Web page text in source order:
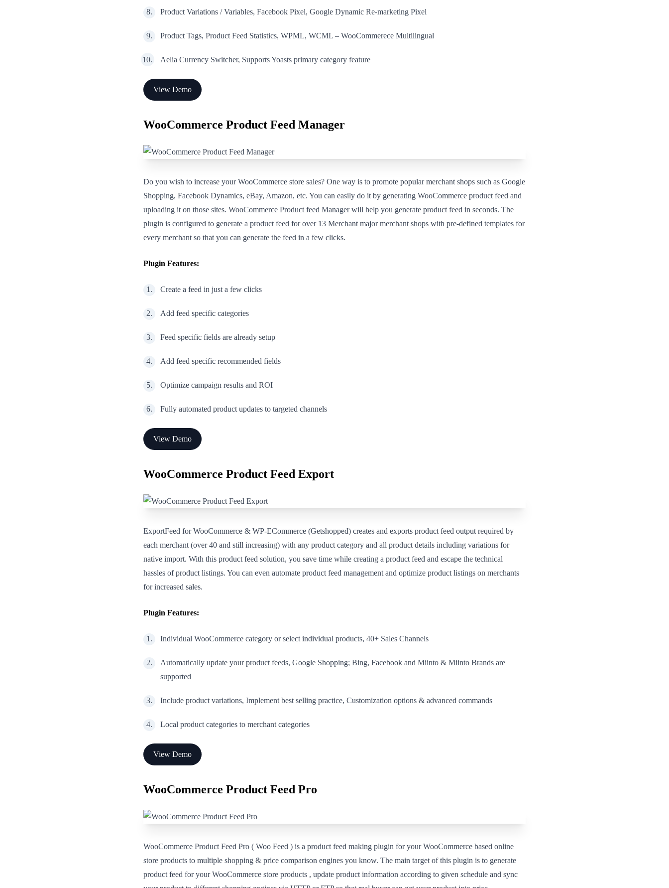
Product Variations / Variables, Facebook Pixel, Google Dynamic Re-marketing Pixel
Product Tags, Product Feed Statistics, WPML, WCML – WooCommerece Multilingual
Aelia Currency Switcher, Supports Yoasts primary category feature
View Demo
WooCommerce Product Feed Manager
Do you wish to increase your WooCommerce store sales? One way is to promote popular merchant shops such as Google
Shopping, Facebook Dynamics, eBay, Amazon, etc. You can easily do it by generating WooCommerce product feed and
uploading it on those sites. WooCommerce Product feed Manager will help you generate product feed in seconds. The
plugin is configured to generate a product feed for over 13 Merchant major merchant shops with pre-defined templates for
every merchant so that you can generate the feed in a few clicks.
Plugin Features:
Create a feed in just a few clicks
Add feed specific categories
Feed specific fields are already setup
Add feed specific recommended fields
Optimize campaign results and ROI
Fully automated product updates to targeted channels
View Demo
WooCommerce Product Feed Export
ExportFeed for WooCommerce & WP-ECommerce (Getshopped) creates and exports product feed output required by
each merchant (over 40 and still increasing) with any product category and all product details including variations for
native import. With this product feed solution, you save time while creating a product feed and escape the technical
hassles of product listings. You can even automate product feed management and optimize product listings on merchants
for increased sales.
Plugin Features:
Individual WooCommerce category or select individual products, 40+ Sales Channels
Automatically update your product feeds, Google Shopping; Bing, Facebook and Miinto & Miinto Brands are
supported
Include product variations, Implement best selling practice, Customization options & advanced commands
Local product categories to merchant categories
View Demo
WooCommerce Product Feed Pro
WooCommerce Product Feed Pro ( Woo Feed ) is a product feed making plugin for your WooCommerce based online
store products to multiple shopping & price comparison engines you know. The main target of this plugin is to generate
product feed for your WooCommerce store products , update product information according to given schedule and sync